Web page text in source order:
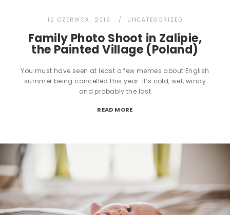
12 CZERWCA, 2019 UNCATEGORIZED
Family Photo Shoot in Zalipie,
the Painted Village (Poland)
You must have seen at least a few memes about English
summer being cancelled this year. It’s cold, wet, windy
and probably the last
READ MORE